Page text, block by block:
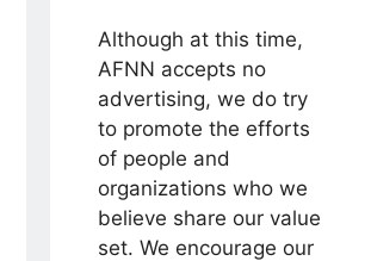
Although at this time,
AFNN accepts no
advertising, we do try
to promote the efforts
of people and
organizations who we
believe share our value
set. We encourage our